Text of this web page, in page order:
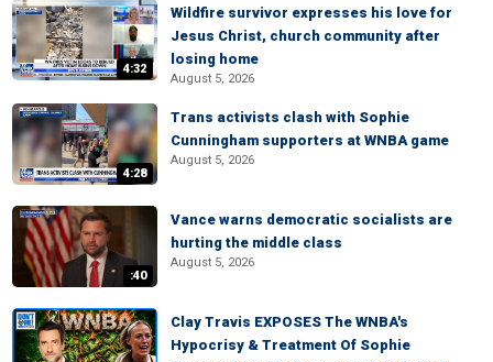
4:32
Wildfire survivor expresses his love for
Jesus Christ, church community after
losing home
August 5, 2026
4:28
Trans activists clash with Sophie
Cunningham supporters at WNBA game
August 5, 2026
:40
Vance warns democratic socialists are
hurting the middle class
August 5, 2026
Clay Travis EXPOSES The WNBA's
Hypocrisy & Treatment Of Sophie